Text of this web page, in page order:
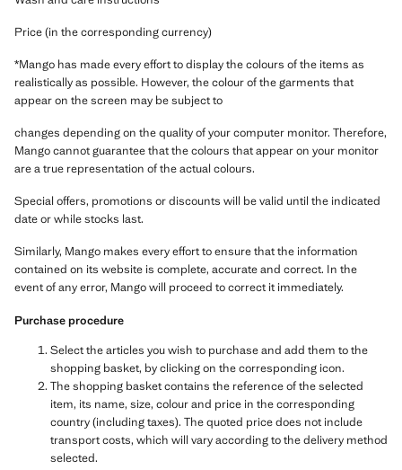
Price (in the corresponding currency)
*Mango has made every effort to display the colours of the items as
realistically as possible. However, the colour of the garments that
appear on the screen may be subject to
changes depending on the quality of your computer monitor. Therefore,
Mango cannot guarantee that the colours that appear on your monitor
are a true representation of the actual colours.
Special offers, promotions or discounts will be valid until the indicated
date or while stocks last.
Similarly, Mango makes every effort to ensure that the information
contained on its website is complete, accurate and correct. In the
event of any error, Mango will proceed to correct it immediately.
Purchase procedure
Select the articles you wish to purchase and add them to the
shopping basket, by clicking on the corresponding icon.
The shopping basket contains the reference of the selected
item, its name, size, colour and price in the corresponding
country (including taxes). The quoted price does not include
transport costs, which will vary according to the delivery method
selected.